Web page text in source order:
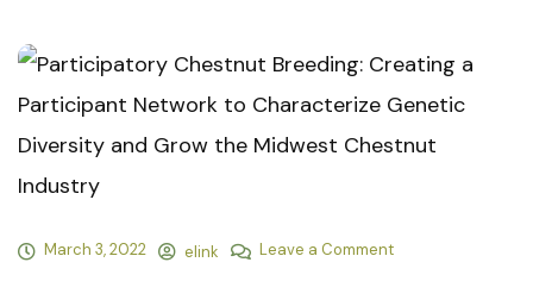
March 3, 2022 elink Leave a Comment